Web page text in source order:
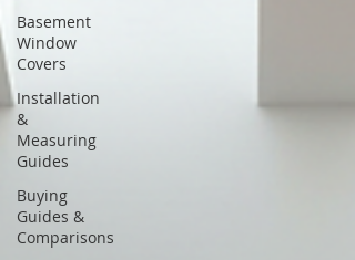
Basement
Window
Covers
Installation
&
Measuring
Guides
Buying
Guides &
Comparisons